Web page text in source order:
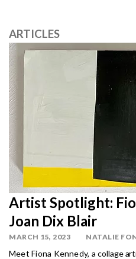
ARTICLES
Artist Spotlight:
Joan Dix Blair
MARCH 15, 2023 NATALIE
Meet Fiona Kennedy, a collage